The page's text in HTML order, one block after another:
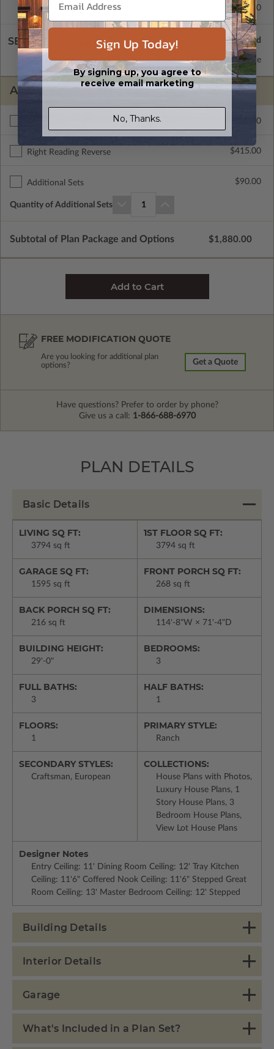
Concrete Slab
$415.00
SELECT A WALL TYPE
2x6 Wood Frame Standard with Price
ADDITIONAL OPTIONS
$400.00
Right Reading Reverse $415.00
Additional Sets $90.00
Quantity of Additional Sets 1
Subtotal of Plan Package and Options $1,880.00
FREE MODIFICATION QUOTE
Are you looking for additional plan
options?
Get a Quote
Have questions? Prefer to order by phone?
Give us a call: 1-866-688-6970
PLAN DETAILS
Basic Details
LIVING SQ FT:
3794 sq ft
1ST FLOOR SQ FT:
3794 sq ft
GARAGE SQ FT:
1595 sq ft
FRONT PORCH SQ FT:
268 sq ft
BACK PORCH SQ FT:
216 sq ft
DIMENSIONS:
114'-8"W × 71'-4"D
BUILDING HEIGHT:
29'-0"
BEDROOMS:
3
FULL BATHS:
3
HALF BATHS:
1
FLOORS:
1
PRIMARY STYLE:
Ranch
SECONDARY STYLES:
Craftsman, European
COLLECTIONS:
House Plans with Photos,
Luxury House Plans, 1
Story House Plans, 3
Bedroom House Plans,
View Lot House Plans
Designer Notes
Entry Ceiling: 11' Dining Room Ceiling: 12' Tray Kitchen
Ceiling: 11'6" Coffered Nook Ceiling: 11'6" Stepped Great
Room Ceiling: 13' Master Bedroom Ceiling: 12' Stepped
Building Details
Interior Details
Garage
What's Included in a Plan Set?
Sign Up Today!
By signing up, you agree to
receive email marketing
No, Thanks.